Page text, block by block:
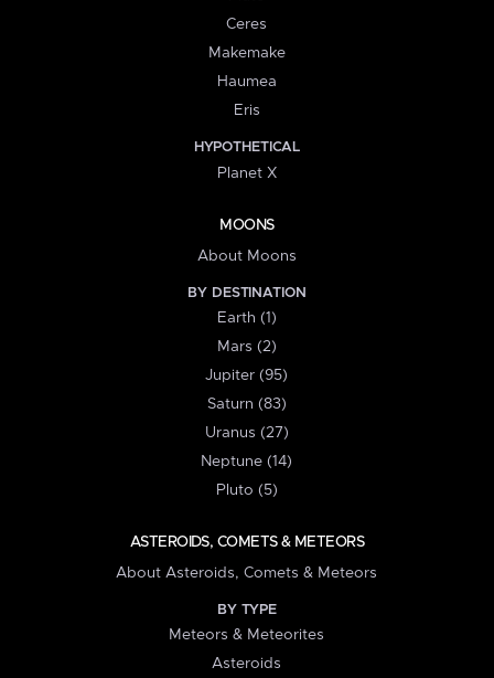
Ceres
Makemake
Haumea
Eris
HYPOTHETICAL
Planet X
MOONS
About Moons
BY DESTINATION
Earth (1)
Mars (2)
Jupiter (95)
Saturn (83)
Uranus (27)
Neptune (14)
Pluto (5)
ASTEROIDS, COMETS & METEORS
About Asteroids, Comets & Meteors
BY TYPE
Meteors & Meteorites
Asteroids